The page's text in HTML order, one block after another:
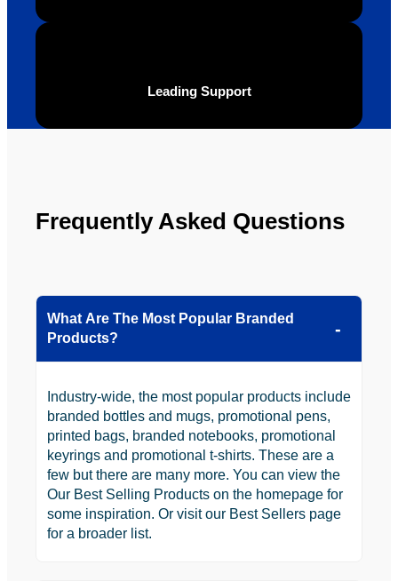
looking
Leading Support
Frequently Asked Questions
What Are The Most Popular Branded
Products?
Industry-wide, the most popular products include
branded bottles and mugs, promotional pens,
printed bags, branded notebooks, promotional
keyrings and promotional t-shirts. These are a
few but there are many more. You can view the
Our Best Selling Products on the homepage for
some inspiration. Or visit our Best Sellers page
for a broader list.